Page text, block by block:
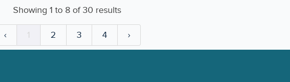
Showing1 to 8 of30 results
‹ 1 2 3 4 ›